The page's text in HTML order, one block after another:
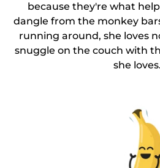
because they're what
dangle from the monkey
running around, she loves
snuggle on the couch with
she loves.